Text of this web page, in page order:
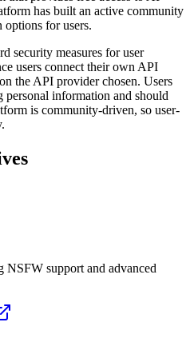
has built an active community
for users.
security measures for user
users connect their own API
the API provider chosen. Users
personal information and should
is community-driven, so user-
NSFW support and advanced